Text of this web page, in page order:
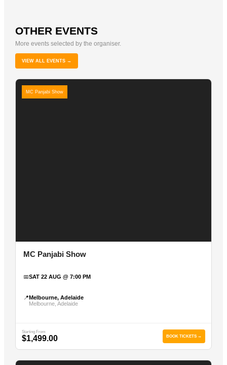
OTHER EVENTS
More events selected by the organiser.
VIEW ALL EVENTS →
MC Panjabi Show
MC Panjabi Show
📅SAT 22 AUG @ 7:00 PM
📍Melbourne, Adelaide
Melbourne, Adelaide
Starting From
$1,499.00 BOOK TICKETS →